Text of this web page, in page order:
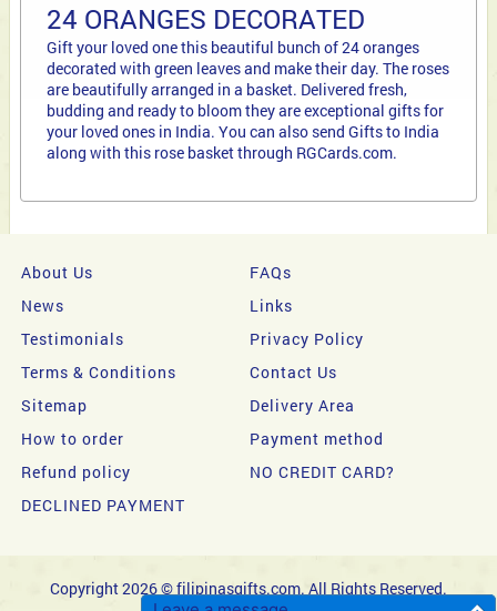
24 ORANGES DECORATED
Gift your loved one this beautiful bunch of 24 oranges
decorated with green leaves and make their day. The roses
are beautifully arranged in a basket. Delivered fresh,
budding and ready to bloom they are exceptional gifts for
your loved ones in India. You can also send Gifts to India
along with this rose basket through RGCards.com.
About Us
FAQs
News
Links
Testimonials
Privacy Policy
Terms & Conditions
Contact Us
Sitemap
Delivery Area
How to order
Payment method
Refund policy
NO CREDIT CARD?
DECLINED PAYMENT
Copyright 2026 © filipinasgifts.com. All Rights Reserved.